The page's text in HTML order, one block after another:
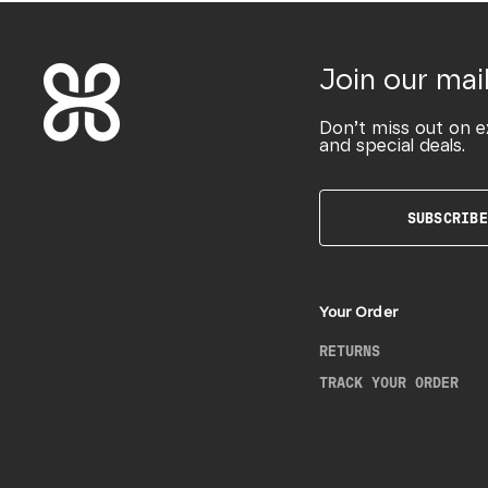
Join our
Don’t miss out on
and special deals.
SUBSCRIBE
Your Order
RETURNS
TRACK YOUR ORDER